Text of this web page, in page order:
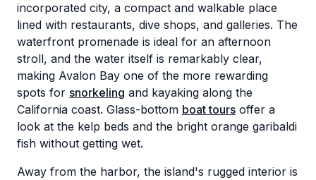
incorporated city, a compact and walkable place
lined with restaurants, dive shops, and galleries. The
waterfront promenade is ideal for an afternoon
stroll, and the water itself is remarkably clear,
making Avalon Bay one of the more rewarding
spots for snorkeling and kayaking along the
California coast. Glass-bottom boat tours offer a
look at the kelp beds and the bright orange garibaldi
fish without getting wet.
Away from the harbor, the island's rugged interior is